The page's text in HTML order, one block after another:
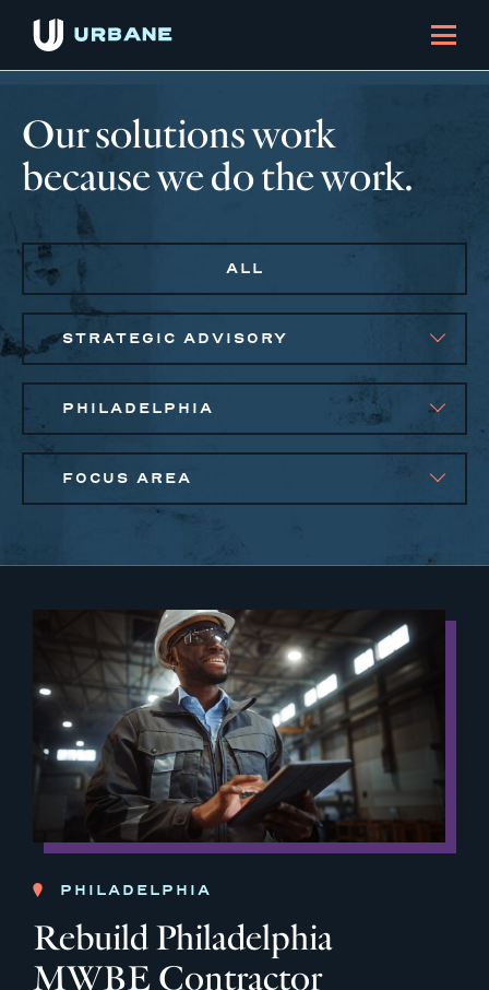
Our solutions work
because we do the work.
ALL
STRATEGIC ADVISORY
PHILADELPHIA
FOCUS AREA
PHILADELPHIA
Rebuild Philadelphia
MWBE Contractor